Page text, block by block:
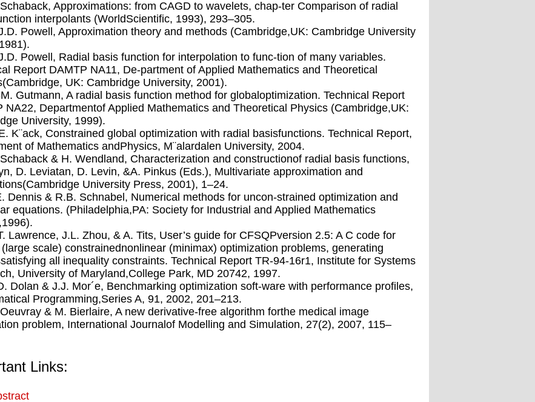
Approximations: from CAGD to wavelets, chap-ter Comparison of radial
interpolants (WorldScientiﬁc, 1993), 293–305.
Powell, Approximation theory and methods (Cambridge,UK: Cambridge University
Powell, Radial basis function for interpolation to func-tion of many variables.
Report DAMTP NA11, De-partment of Applied Mathematics and Theoretical
UK: Cambridge University, 2001).
Gutmann, A radial basis function method for globaloptimization. Technical Report
NA22, Departmentof Applied Mathematics and Theoretical Physics (Cambridge,UK:
University, 1999).
K¨ack, Constrained global optimization with radial basisfunctions. Technical Report,
of Mathematics andPhysics, M¨alardalen University, 2004.
& H. Wendland, Characterization and constructionof radial basis functions,
D. Leviatan, D. Levin, &A. Pinkus (Eds.), Multivariate approximation and
University Press, 2001), 1–24.
Dennis & R.B. Schnabel, Numerical methods for uncon-strained optimization and
equations. (Philadelphia,PA: Society for Industrial and Applied Mathematics
Lawrence, J.L. Zhou, & A. Tits, User’s guide for CFSQPversion 2.5: A C code for
scale) constrainednonlinear (minimax) optimization problems, generating
all inequality constraints. Technical Report TR-94-16r1, Institute for Systems
University of Maryland,College Park, MD 20742, 1997.
Dolan & J.J. Mor´e, Benchmarking optimization soft-ware with performance proﬁles,
Programming,Series A, 91, 2002, 201–213.
& M. Bierlaire, A new derivative-free algorithm forthe medical image
problem, International Journalof Modelling and Simulation, 27(2), 2007, 115–
Links: